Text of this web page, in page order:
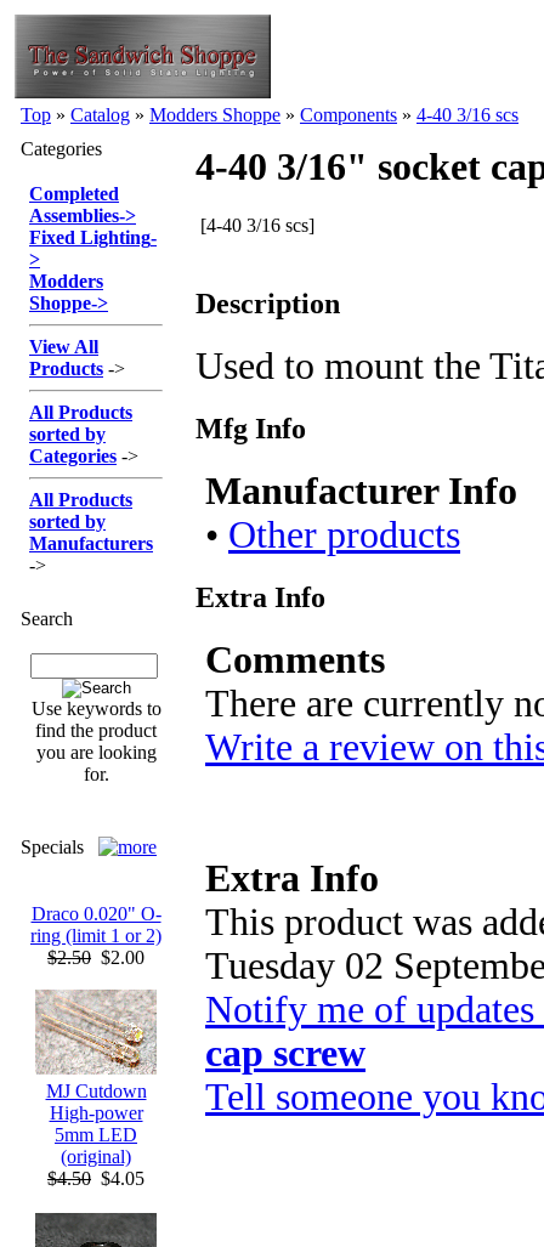
Top » Catalog » Modders Shoppe » Components » 4-40 3/16 scs
Categories
Completed
Assemblies->
Fixed Lighting-
>
Modders
Shoppe->
View All
Products ->
All Products
sorted by
Categories ->
All Products
sorted by
Manufacturers
->
Search
Use keywords to
find the product
you are looking
for.
Specials
Draco 0.020" O-
ring (limit 1 or 2)
$2.50 $2.00
MJ Cutdown
High-power
5mm LED
(original)
$4.50 $4.05
4-40 3/16" socket
[4-40 3/16 scs]
Description
Used to mount the
Mfg Info
Manufacturer Info
• Other products
Extra Info
Comments
There are currently
Write a review on
Extra Info
This product was
Tuesday 02
Notify me of
cap screw
Tell someone you